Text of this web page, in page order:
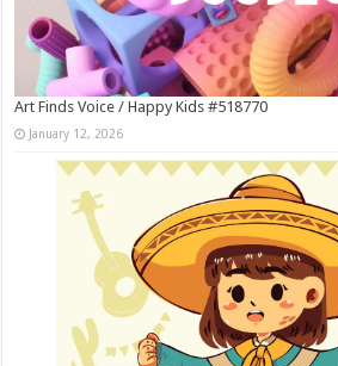
Art Finds Voice / Happy Kids #518770
January 12, 2026